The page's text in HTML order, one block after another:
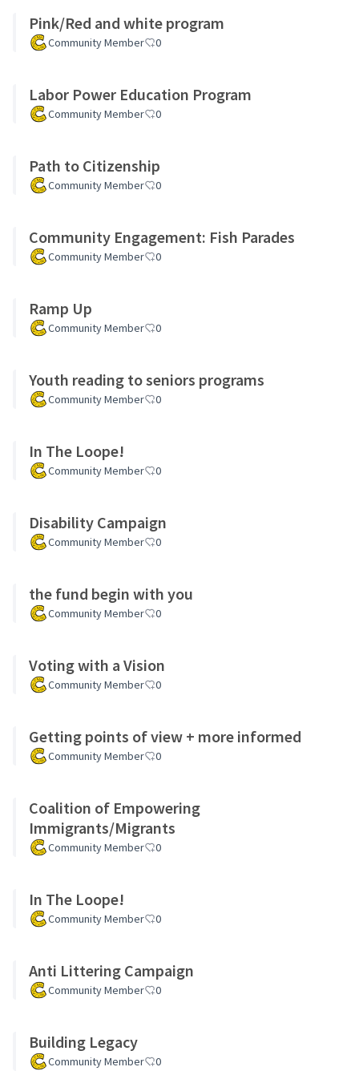
Pink/Red and white program
Community Member 0
Labor Power Education Program
Community Member 0
Path to Citizenship
Community Member 0
Community Engagement: Fish Parades
Community Member 0
Ramp Up
Community Member 0
Youth reading to seniors programs
Community Member 0
In The Loope!
Community Member 0
Disability Campaign
Community Member 0
the fund begin with you
Community Member 0
Voting with a Vision
Community Member 0
Getting points of view + more informed
Community Member 0
Coalition of Empowering
Immigrants/Migrants
Community Member 0
In The Loope!
Community Member 0
Anti Littering Campaign
Community Member 0
Building Legacy
Community Member 0